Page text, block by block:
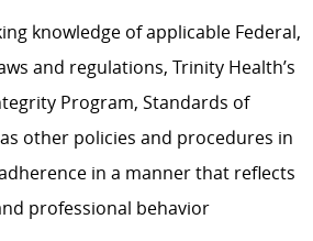
knowledge of applicable Federal,
and regulations, Trinity Health’s
Program, Standards of
other policies and procedures in
in a manner that reflects
professional behavior